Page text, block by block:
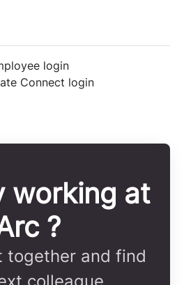
login
Connect login
working at
?
together and find